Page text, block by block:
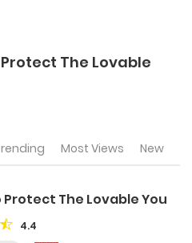
The Lovable
Most Views New
Protect The Lovable You
4.4